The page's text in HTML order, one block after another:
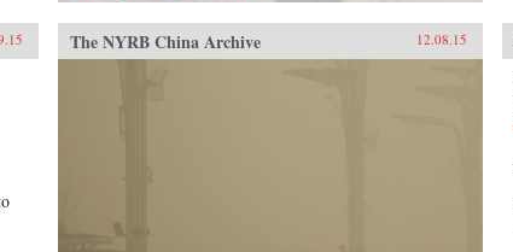
The NYRB China Archive 12.08.15